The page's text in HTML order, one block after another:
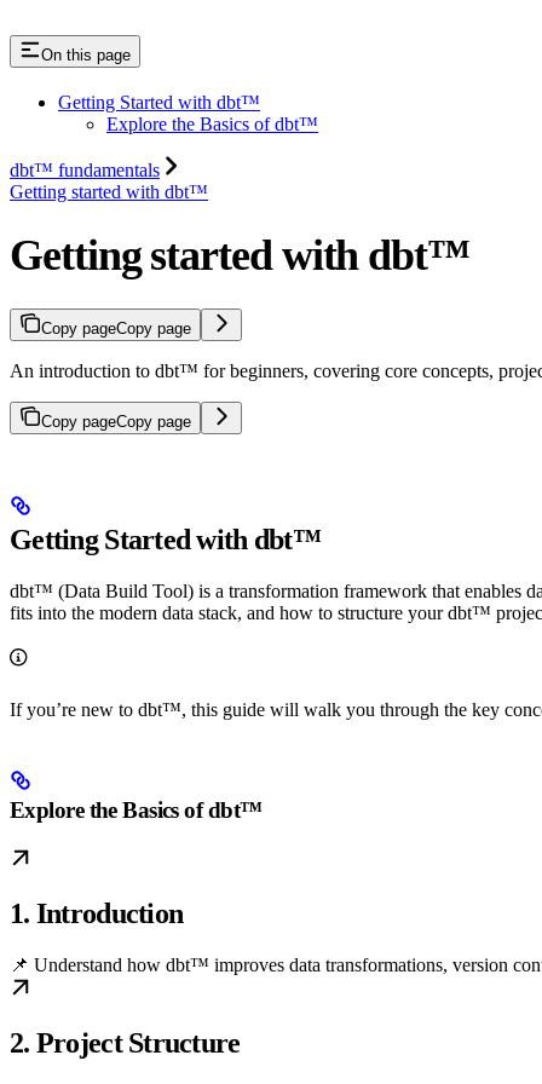
On this page
Getting Started with dbt™
Explore the Basics of dbt™
dbt™ fundamentals
Getting started with dbt™
Getting started with dbt™
Copy pageCopy page
An introduction to dbt™ for beginners, covering core concepts,
Copy pageCopy page
Getting Started with dbt™
dbt™ (Data Build Tool) is a transformation framework that enables
fits into the modern data stack, and how to structure your dbt™
If you’re new to dbt™, this guide will walk you through the key
Explore the Basics of dbt™
1. Introduction
📌 Understand how dbt™ improves data transformations, version
2. Project Structure